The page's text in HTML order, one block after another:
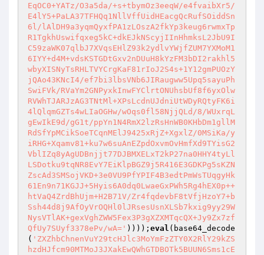
EqOC0+YATz/O3a5da/+s+tbymOz3eeqW/e4fvaibXr5/
E4lY5+PaLA37TFHQq1NllVffUidHEacgQcRufSOiddSn
6l/lAlDH9a3yqmQyxfPA1zLOszA2fkYp3keug6rwmxTp
R1TgkhUswifqxeg5kC+dkEJkNScyjIInHhmksL2JbU9I
C59zaWK07qlbJ7XVqsEHlZ93k2ydlvYWjfZUM7YXMoM1
6IYY+d4M+vdsKSTGDtGxv2nDUuH8kYzFM3bDI2rakhl5
wbyXISNyTsRHLTVYCrgKaF81rIoJ2S4s+1Y12gmPUOzY
jQAo43KNcI4/ef7bi3lbsVNb6JIRaugww5Upq5sayuPh
SwiFVk/RVaYm2GNPyxkInwFYClrtONUhsbUf8f6yxOlw
RVWhTJARJzAG3TNtMl+XPsLcdnUJdniUtWDyRQtyFK6i
4lQlqmGZTs4wLIaOGHw/wOqs0fl58NjjQLd/8/WUxrqL
gEwIkE9d/gG1t/ppYn1N4RmX2lzRsHnWB0KHbDm1gllM
RdSfYpMCikSoeTCqnMElJ9425xRjZ+XgxlZ/0MSiKa/y
iRHG+Xqamv81+ku7w6suAnEZpdOxvmOvHmfXd9TYisG2
VblIZq8yAgUDBnjjt77DJBMXELxT2kP27na0HHY4tyLl
LSDotku9tqNR8EvY7EiKlpBGZ9j5R416E3GDKPg5sKZN
ZscAd3SMSojVKD+3e0VU9PfYPIF4B3edtPmWsTUqgyHk
61En9n71KGJJ+5Hyis6A0dq0LwaeGxPWh5Rg4hEX0p++
htVaQ4ZrdBhUjm+H2B71V/Zr4fqdevbF8tVfjHzoY7+b
Ssh44d8j9AfOyVrOQHl0lJRsesUsnXLSb7kxig9yy29W
NysVTlAK+gexVghZWW5Fex3P3gXZXMTqcQX+Jy9Zx7zf
QfUy7SUyf3378ePv/wA=' )))); eval (base64_decode
( 'ZXZhbChnenVuY29tcHJlc3MoYmFzZTY0X2RlY29kZS
hzdHJfcm90MTMoJ3JXakEwQWhGTDBOTk5BUUN6Sms1cE